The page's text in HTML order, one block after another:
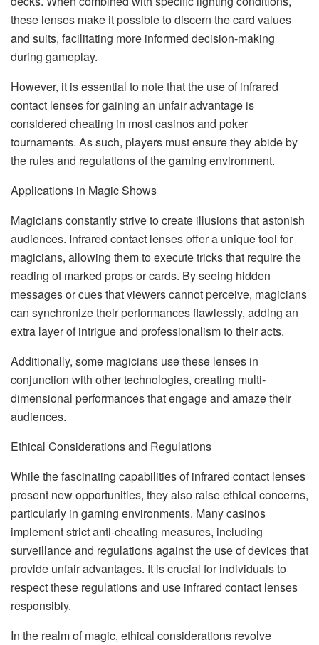
these lenses make it possible to discern the card values
and suits, facilitating more informed decision-making
during gameplay.
However, it is essential to note that the use of infrared
contact lenses for gaining an unfair advantage is
considered cheating in most casinos and poker
tournaments. As such, players must ensure they abide by
the rules and regulations of the gaming environment.
Applications in Magic Shows
Magicians constantly strive to create illusions that astonish
audiences. Infrared contact lenses offer a unique tool for
magicians, allowing them to execute tricks that require the
reading of marked props or cards. By seeing hidden
messages or cues that viewers cannot perceive, magicians
can synchronize their performances flawlessly, adding an
extra layer of intrigue and professionalism to their acts.
Additionally, some magicians use these lenses in
conjunction with other technologies, creating multi-
dimensional performances that engage and amaze their
audiences.
Ethical Considerations and Regulations
While the fascinating capabilities of infrared contact lenses
present new opportunities, they also raise ethical concerns,
particularly in gaming environments. Many casinos
implement strict anti-cheating measures, including
surveillance and regulations against the use of devices that
provide unfair advantages. It is crucial for individuals to
respect these regulations and use infrared contact lenses
responsibly.
In the realm of magic, ethical considerations revolve